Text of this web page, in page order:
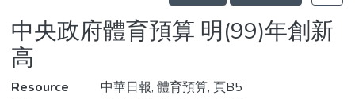
Statistics
中央政府體育預算 明(99)年創新
高
Resource
中華日報, 體育預算, 頁B5